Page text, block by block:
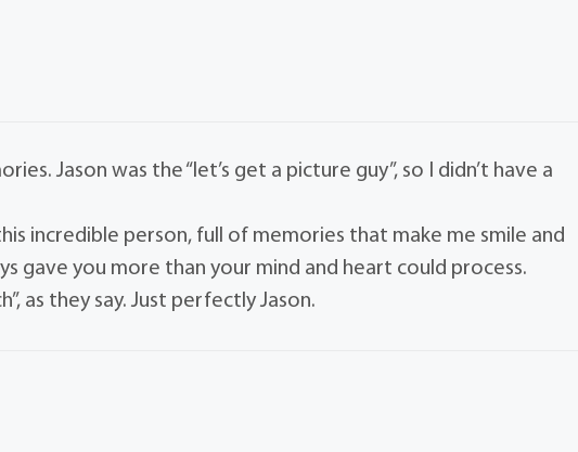
Jason was the “let’s get a picture guy”, so I didn’t have a
incredible person, full of memories that make me smile and
gave you more than your mind and heart could process.
as they say. Just perfectly Jason.